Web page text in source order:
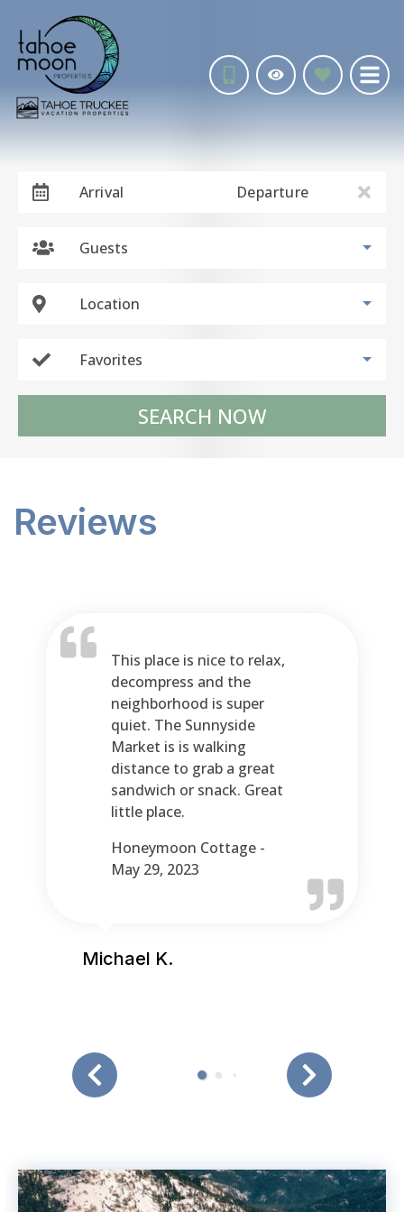
Arrival Departure
Guests
Location
Favorites
SEARCH NOW
Reviews
This place is nice to relax,
decompress and the
neighborhood is super
quiet. The Sunnyside
Market is is walking
distance to grab a great
sandwich or snack. Great
little place.
Honeymoon Cottage -
May 29, 2023
Michael K.